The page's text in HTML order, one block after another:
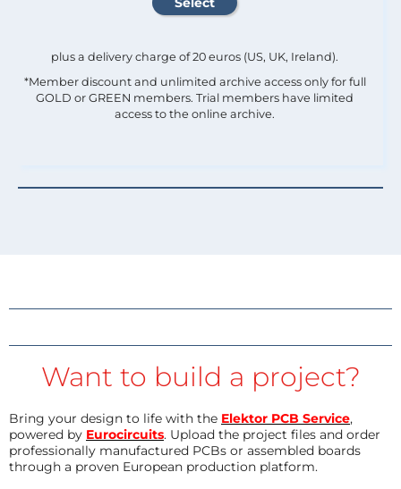
plus a delivery charge of 20 euros (US, UK, Ireland).
*Member discount and unlimited archive access only for full
GOLD or GREEN members. Trial members have limited
access to the online archive.
Want to build a project?
Bring your design to life with the Elektor PCB Service,
powered by Eurocircuits. Upload the project files and order
professionally manufactured PCBs or assembled boards
through a proven European production platform.